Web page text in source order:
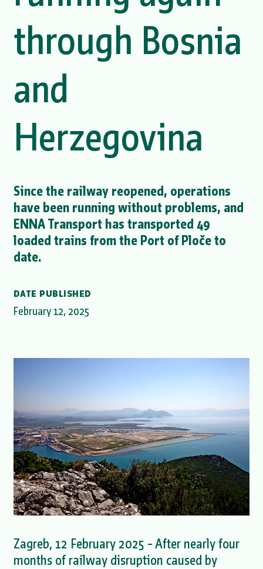
through Bosnia
and
Herzegovina
Since the railway reopened, operations
have been running without problems, and
ENNA Transport has transported 49
loaded trains from the Port of Ploče to
date.
DATE PUBLISHED
February 12, 2025
Zagreb, 12 February 2025 – After nearly four
months of railway disruption caused by